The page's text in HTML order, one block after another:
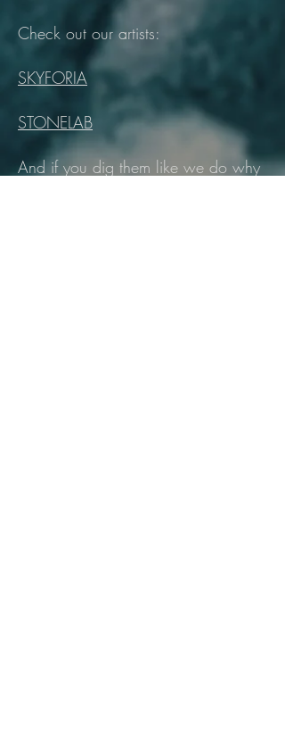
Check out our artists:
SKYFORIA
STONELAB
And if you dig them like we do why